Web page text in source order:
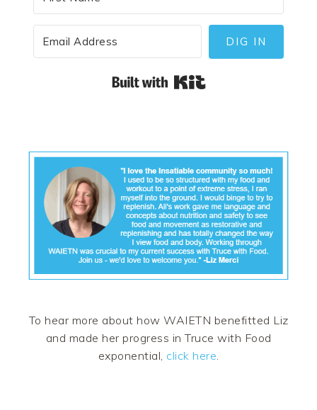
DIG IN
To hear more about how WAIETN benefitted Liz
and made her progress in Truce with Food
exponential, click here.